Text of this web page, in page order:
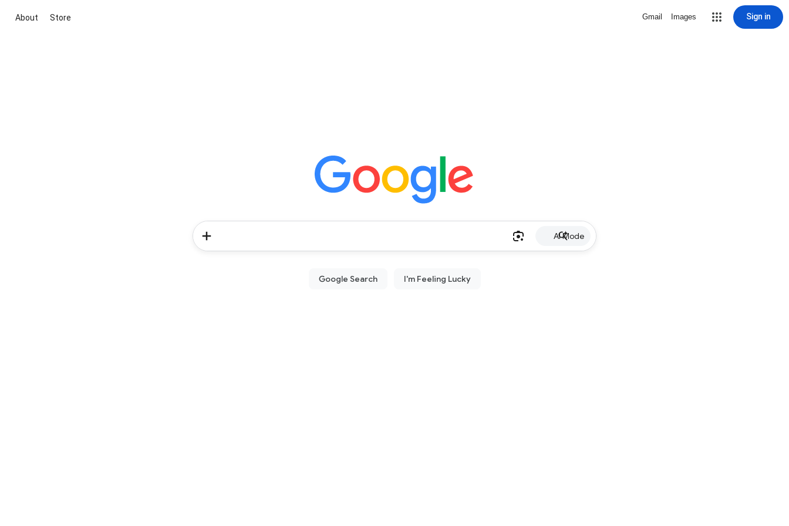
About Store Gmail Images Sign in
AI Mode